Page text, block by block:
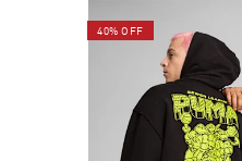
40% OFF